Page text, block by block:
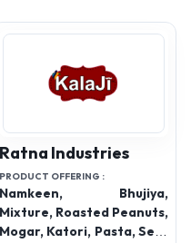
Ratna Industries
PRODUCT OFFERING :
Namkeen, Bhujiya,
Mixture, Roasted Peanuts,
Mogar, Katori, Pasta, Sev-